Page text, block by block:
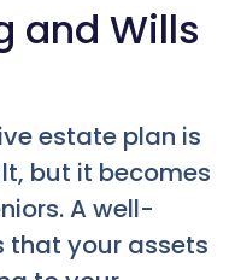
and Wills
estate plan is
but it becomes
A well-
that your assets